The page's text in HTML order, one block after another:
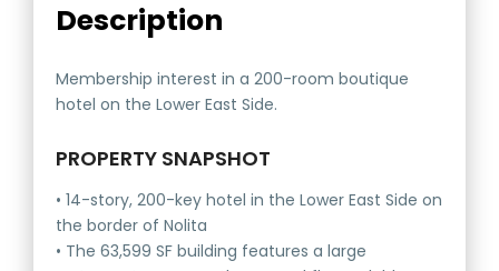
Description
Membership interest in a 200-room boutique
hotel on the Lower East Side.
PROPERTY SNAPSHOT
• 14-story, 200-key hotel in the Lower East Side on
the border of Nolita
• The 63,599 SF building features a large